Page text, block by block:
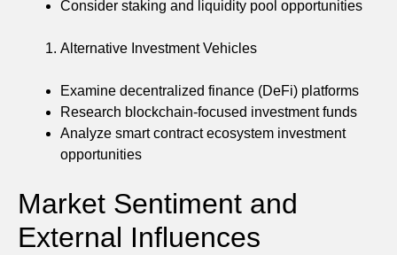
Consider staking and liquidity pool opportunities
Alternative Investment Vehicles
Examine decentralized finance (DeFi) platforms
Research blockchain-focused investment funds
Analyze smart contract ecosystem investment
opportunities
Market Sentiment and
External Influences